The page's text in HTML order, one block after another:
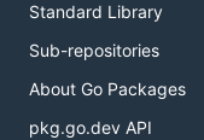
Standard Library
Sub-repositories
About Go Packages
pkg.go.dev API